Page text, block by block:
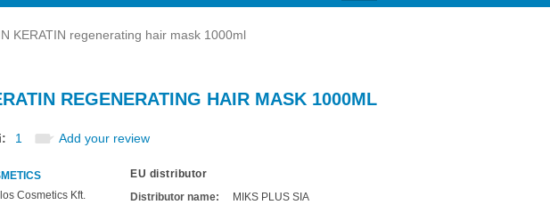
KERATIN regenerating hair mask 1000ml
REGENERATING HAIR MASK 1000ML
1 Add your review
Cosmetics Kft.
EU distributor
Distributor name:
MIKS PLUS SIA